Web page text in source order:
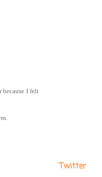
because I felt
Twitter